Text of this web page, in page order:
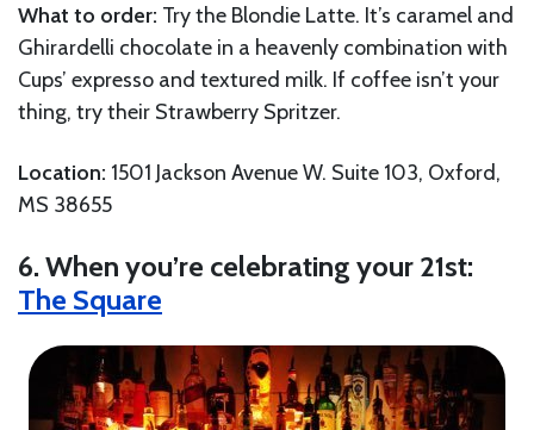
What to order: Try the Blondie Latte. It’s caramel and
Ghirardelli chocolate in a heavenly combination with
Cups’ expresso and textured milk. If coffee isn’t your
thing, try their Strawberry Spritzer.
Location: 1501 Jackson Avenue W. Suite 103, Oxford,
MS 38655
6. When you’re celebrating your 21st:
The Square